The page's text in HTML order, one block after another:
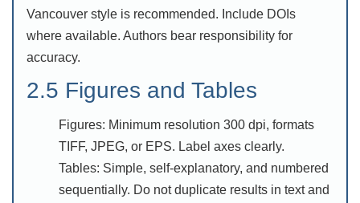
Vancouver style is recommended. Include DOIs
where available. Authors bear responsibility for
accuracy.
2.5 Figures and Tables
Figures: Minimum resolution 300 dpi, formats
TIFF, JPEG, or EPS. Label axes clearly.
Tables: Simple, self-explanatory, and numbered
sequentially. Do not duplicate results in text and